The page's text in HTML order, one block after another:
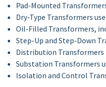
Pad-Mounted
Dry-Type Transformers
Oil-Filled Transformers,
Step-Up and Step-Down
Distribution Transformers
Substation Transformers
Isolation and Control